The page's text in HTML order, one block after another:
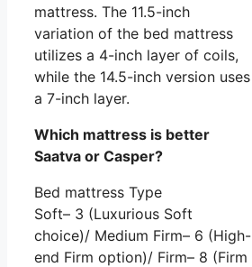
mattress. The 11.5-inch
variation of the bed mattress
utilizes a 4-inch layer of coils,
while the 14.5-inch version uses
a 7-inch layer.
Which mattress is better
Saatva or Casper?
Bed mattress Type
Soft– 3 (Luxurious Soft
choice)/ Medium Firm– 6 (High-
end Firm option)/ Firm– 8 (Firm